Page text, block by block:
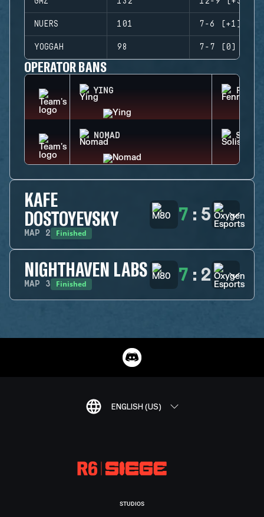
NUERS 101 7-6 (+1)
YOGGAH 98 7-7 (0)
OPERATOR BANS
YING
NOMAD SOLIS
KAFE
DOSTOYEVSKY
MAP 2 Finished
7 : 5
NIGHTHAVEN LABS
MAP 3 Finished 7 : 2
ENGLISH (US)
STUDIOS